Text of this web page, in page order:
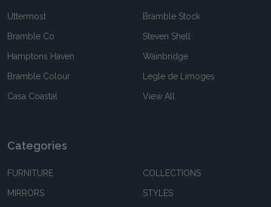
Uttermost
Bramble Co
Hamptons Haven
Bramble Colour
Casa Coastal
Bramble Stock
Steven Shell
Wainbridge
Legle de Limoges
View All
Categories
FURNITURE
MIRRORS
COLLECTIONS
STYLES